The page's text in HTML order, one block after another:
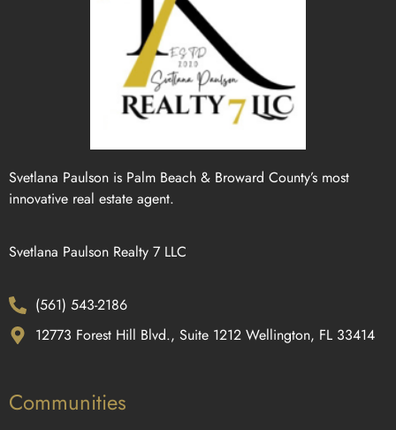
Svetlana Paulson is Palm Beach & Broward County’s most
innovative real estate agent.
Svetlana Paulson Realty 7 LLC
(561) 543-2186
12773 Forest Hill Blvd., Suite 1212 Wellington, FL 33414
Communities